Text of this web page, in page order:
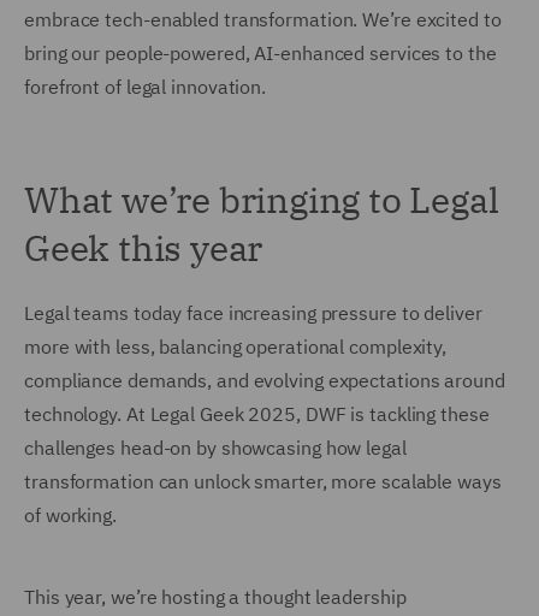
embrace tech-enabled transformation. We’re excited to
bring our people-powered, AI-enhanced services to the
forefront of legal innovation.
What we’re bringing to Legal
Geek this year
Legal teams today face increasing pressure to deliver
more with less, balancing operational complexity,
compliance demands, and evolving expectations around
technology. At Legal Geek 2025, DWF is tackling these
challenges head-on by showcasing how legal
transformation can unlock smarter, more scalable ways
of working.
This year, we’re hosting a thought leadership